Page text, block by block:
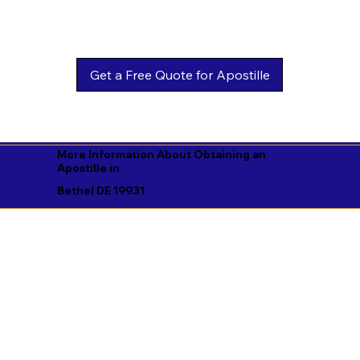
Get a Free Quote for Apostille
More Information About Obtaining an
Apostille in
Bethel DE 19931